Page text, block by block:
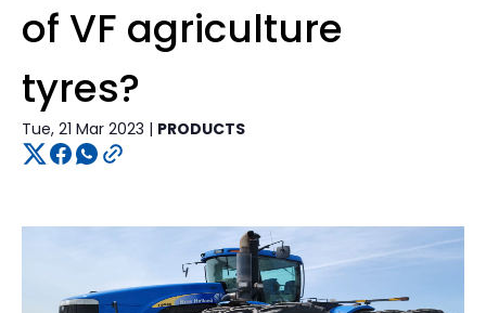
of VF agriculture
tyres?
Tue, 21 Mar 2023 | PRODUCTS